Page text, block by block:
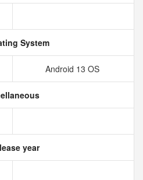
System
Android 13 OS
year